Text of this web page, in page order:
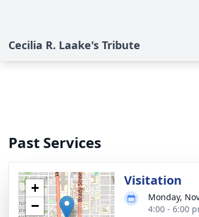
Cecilia R. Laake's Tribute
Past Services
+
−
Visitation
Monday,
4:00 - 6:00